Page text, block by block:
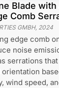
Blade
Comb
GMBH, 2024
edge comb
noise
serrations
wind speed,